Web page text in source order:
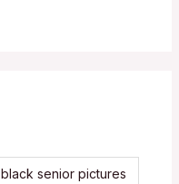
black senior pictures